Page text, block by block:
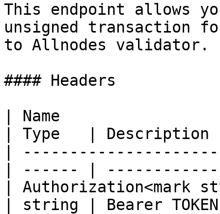
This endpoint allows
unsigned transaction
to Allnodes validator.
#### Headers
| Name
| Type   |
|
| ------ |
| Authorization<mark
| string | Bearer